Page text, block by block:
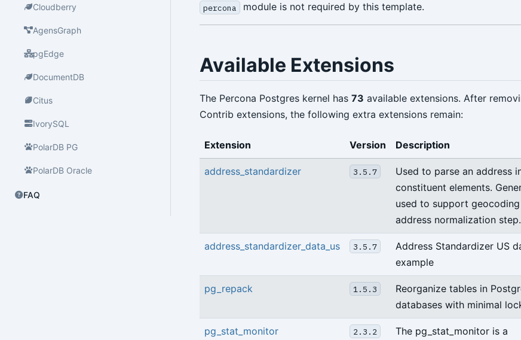
Cloudberry
AgensGraph
pgEdge
DocumentDB
Citus
IvorySQL
PolarDB PG
PolarDB Oracle
FAQ
percona module is not required by this template.
Available Extensions
The Percona Postgres kernel has 73 available extensions. After
Contrib extensions, the following extra extensions remain:
Extension Version Description
address_standardizer 3.5.7
Used to parse an address
constituent elements.
used to support geocoding
address normalization step.
address_standardizer_data_us 3.5.7
Address Standardizer US
example
pg_repack 1.5.3
Reorganize tables in
databases with minimal
pg_stat_monitor 2.3.2
The pg_stat_monitor is a